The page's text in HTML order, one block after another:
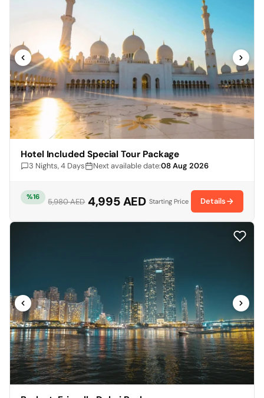
Hotel Included Special Tour Package
3 Nights, 4 Days Next available date:08 Aug 2026
%16 5,980 AED 4,995 AED Starting Price Details